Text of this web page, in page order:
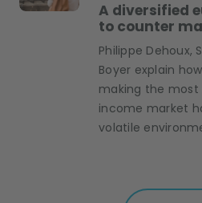
A diversified
to counter
Philippe Dehoux,
Boyer explain
making the
income market
volatile